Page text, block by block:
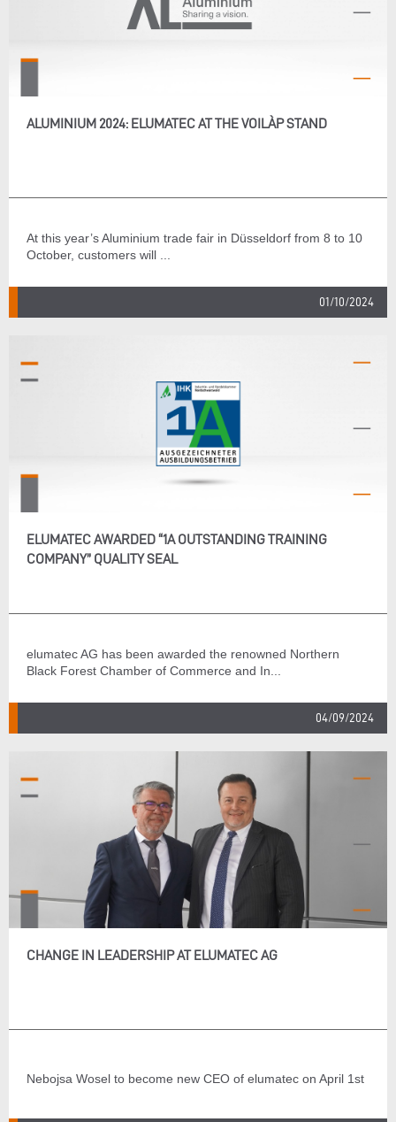
ALUMINIUM 2024: ELUMATEC AT THE VOILÀP STAND
At this year’s Aluminium trade fair in Düsseldorf from 8 to 10
October, customers will ...
01/10/2024
ELUMATEC AWARDED “1A OUTSTANDING TRAINING
COMPANY” QUALITY SEAL
elumatec AG has been awarded the renowned Northern
Black Forest Chamber of Commerce and In...
04/09/2024
CHANGE IN LEADERSHIP AT ELUMATEC AG
Nebojsa Wosel to become new CEO of elumatec on April 1st